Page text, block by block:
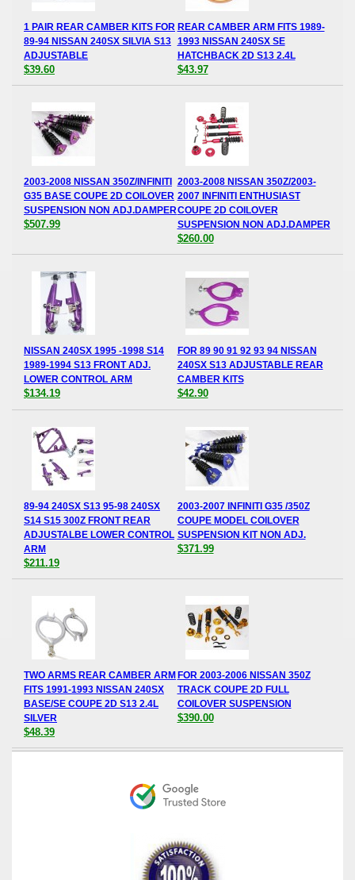
1 PAIR REAR CAMBER KITS FOR
89-94 NISSAN 240SX SILVIA S13
ADJUSTABLE
$39.60
REAR CAMBER ARM FITS 1989-
1993 NISSAN 240SX SE
HATCHBACK 2D S13 2.4L
$43.97
2003-2008 NISSAN 350Z/INFINITI
G35 BASE COUPE 2D COILOVER
SUSPENSION NON ADJ.DAMPER
$507.99
2003-2008 NISSAN 350Z/2003-
2007 INFINITI ENTHUSIAST
COUPE 2D COILOVER
SUSPENSION NON ADJ.DAMPER
$260.00
NISSAN 240SX 1995 -1998 S14
1989-1994 S13 FRONT ADJ.
LOWER CONTROL ARM
$134.19
FOR 89 90 91 92 93 94 NISSAN
240SX S13 ADJUSTABLE REAR
CAMBER KITS
$42.90
89-94 240SX S13 95-98 240SX
S14 S15 300Z FRONT REAR
ADJUSTALBE LOWER CONTROL
ARM
$211.19
2003-2007 INFINITI G35 /350Z
COUPE MODEL COILOVER
SUSPENSION KIT NON ADJ.
$371.99
TWO ARMS REAR CAMBER ARM
FITS 1991-1993 NISSAN 240SX
BASE/SE COUPE 2D S13 2.4L
SILVER
$48.39
FOR 2003-2006 NISSAN 350Z
TRACK COUPE 2D FULL
COILOVER SUSPENSION
$390.00